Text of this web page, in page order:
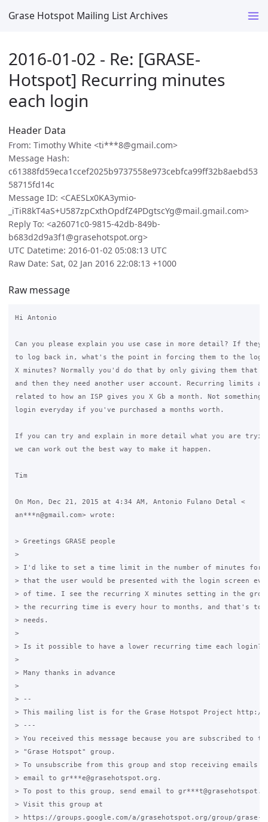
Grase Hotspot Mailing List Archives
2016-01-02 - Re: [GRASE-
Hotspot] Recurring minutes
each login
Header Data
From: Timothy White <ti***8@gmail.com>
Message Hash:
c61388fd59eca1ccef2025b9737558e973cebfca99ff32b8aebd53
58715fd14c
Message ID: <CAESLx0KA3ymio-
_iTiR8kT4aS+U587zpCxthOpdfZ4PDgtscYg@mail.gmail.com>
Reply To: <a26071c0-9815-42db-849b-
b683d2d9a3f1@grasehotspot.org>
UTC Datetime: 2016-01-02 05:08:13 UTC
Raw Date: Sat, 02 Jan 2016 22:08:13 +1000
Raw message
Hi Antonio
Can you please explain you use case in more detail? If they
to log back in, what's the point in forcing them to the login
X minutes? Normally you'd do that by only giving them that
and then they need another user account. Recurring limits are
related to how an ISP gives you X Gb a month. Not
login everyday if you've purchased a months worth.
If you can try and explain in more detail what you are
we can work out the best way to make it happen.
Tim
On Mon, Dec 21, 2015 at 4:34 AM, Antonio Fulano Detal <
an***n@gmail.com> wrote:
> Greetings GRASE people
>
> I'd like to set a time limit in the number of minutes for
> that the user would be presented with the login screen
> of time. I see the recurring X minutes setting in the
> the recurring time is every hour to months, and that's too
> needs.
>
> Is it possible to have a lower recurring time each login?
>
> Many thanks in advance
>
> --
> This mailing list is for the Grase Hotspot Project http://
> ---
> You received this message because you are subscribed to
> "Grase Hotspot" group.
> To unsubscribe from this group and stop receiving emails
> email to gr***e@grasehotspot.org.
> To post to this group, send email to
> Visit this group at
> https://groups.google.com/a/grasehotspot.org/group/grase-